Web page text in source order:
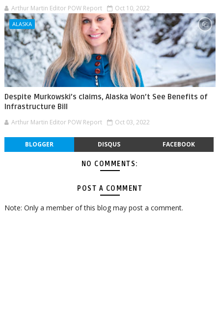
Arthur Martin Editor POW Report Oct 10, 2022
ALASKA
Despite Murkowski’s claims, Alaska Won’t See Benefits of
Infrastructure Bill
Arthur Martin Editor POW Report Oct 03, 2022
BLOGGER DISQUS FACEBOOK
NO COMMENTS:
POST A COMMENT
Note: Only a member of this blog may post a comment.